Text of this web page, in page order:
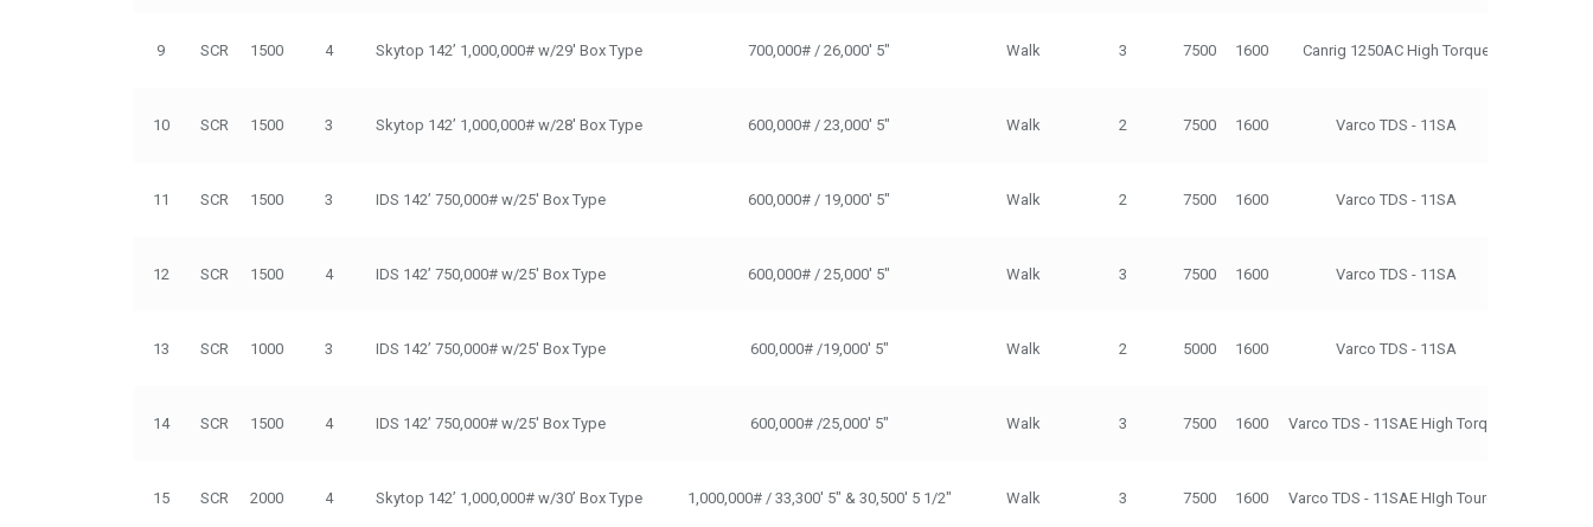
9 SCR 1500 4 Skytop 142’ 1,000,000# w/29' Box Type 700,000# / 26,000' 5" Walk 3 7500 1600 Canrig 1250AC High Torque
10 SCR 1500 3 Skytop 142’ 1,000,000# w/28' Box Type 600,000# / 23,000' 5" Walk 2 7500 1600 Varco TDS - 11SA
11 SCR 1500 3 IDS 142’ 750,000# w/25' Box Type 600,000# / 19,000' 5" Walk 2 7500 1600 Varco TDS - 11SA
12 SCR 1500 4 IDS 142’ 750,000# w/25' Box Type 600,000# / 25,000' 5" Walk 3 7500 1600 Varco TDS - 11SA
13 SCR 1000 3 IDS 142’ 750,000# w/25' Box Type 600,000# /19,000' 5" Walk 2 5000 1600 Varco TDS - 11SA
14 SCR 1500 4 IDS 142’ 750,000# w/25' Box Type 600,000# /25,000' 5" Walk 3 7500 1600 Varco TDS - 11SAE High Torque
15 SCR 2000 4 Skytop 142’ 1,000,000# w/30’ Box Type 1,000,000# / 33,300' 5" & 30,500' 5 1/2" Walk 3 7500 1600 Varco TDS - 11SAE HIgh Tourqe